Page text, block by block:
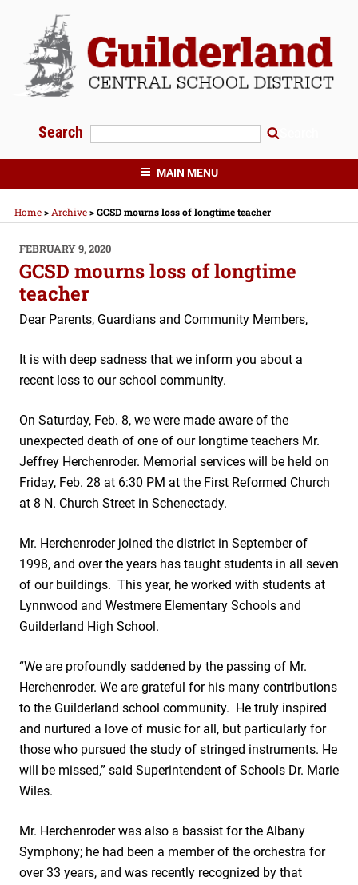
content
Search
GUILDERLAND CENTRAL SCHOOLS
MAIN MENU
Home> Archive>GCSD mourns loss of longtime teacher
POSTED
ON
FEBRUARY 9, 2020
GCSD mourns loss of longtime
teacher
Dear Parents, Guardians and Community Members,
It is with deep sadness that we inform you about a
recent loss to our school community.
On Saturday, Feb. 8, we were made aware of the
unexpected death of one of our longtime teachers Mr.
Jeffrey Herchenroder. Memorial services will be held on
Friday, Feb. 28 at 6:30 PM at the First Reformed Church
at 8 N. Church Street in Schenectady.
Mr. Herchenroder joined the district in September of
1998, and over the years has taught students in all seven
of our buildings. This year, he worked with students at
Lynnwood and Westmere Elementary Schools and
Guilderland High School.
“We are profoundly saddened by the passing of Mr.
Herchenroder. We are grateful for his many contributions
to the Guilderland school community. He truly inspired
and nurtured a love of music for all, but particularly for
those who pursued the study of stringed instruments. He
will be missed,” said Superintendent of Schools Dr. Marie
Wiles.
Mr. Herchenroder was also a bassist for the Albany
Symphony; he had been a member of the orchestra for
over 33 years, and was recently recognized by that